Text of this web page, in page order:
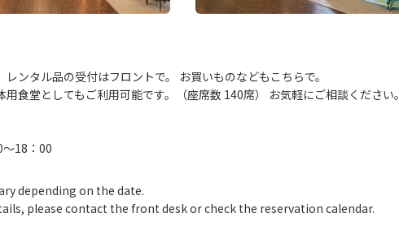
レンタル品の受付はフロントで。 お買いものなどもこちらで。
用食堂としてもご利用可能です。（座席数 140席） お気軽にご相談ください。
18：00
depending on the date.
please contact the front desk or check the reservation calendar.